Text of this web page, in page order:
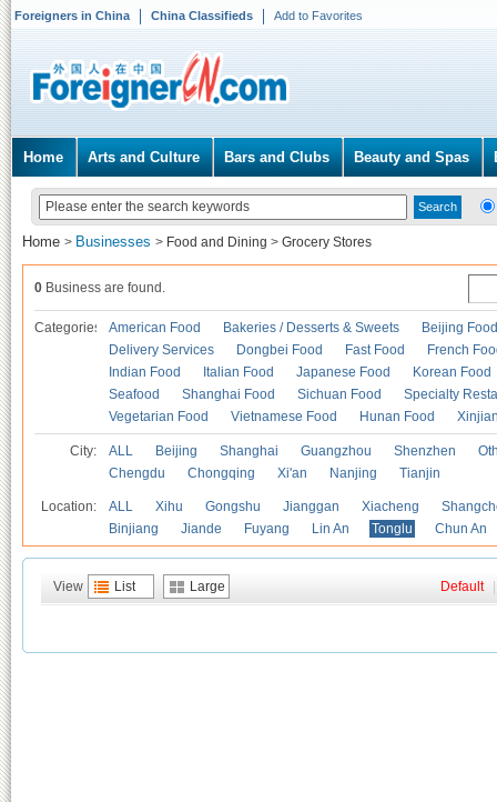
Foreigners in China China Classifieds Add to Favorites
Home Arts and Culture Bars and Clubs Beauty and Spas
Home > Businesses > Food and Dining > Grocery Stores
0 Business are found.
Categories American Food Bakeries / Desserts & Sweets
Beijing Food
Delivery Services
Dongbei Food Fast Food
French
Indian Food
Italian Food Japanese Food
Korean Food
Seafood
Shanghai Food Sichuan Food
Specialty
Vegetarian Food
Vietnamese Food Hunan Food
City: ALL Beijing Shanghai Guangzhou Shenzhen
Chengdu
Chongqing Xi'an Nanjing Tianjin
Location: ALL Xihu Gongshu Jianggan Xiacheng
Binjiang
Jiande Fuyang Lin An Tonglu Chun An
View List Large Default